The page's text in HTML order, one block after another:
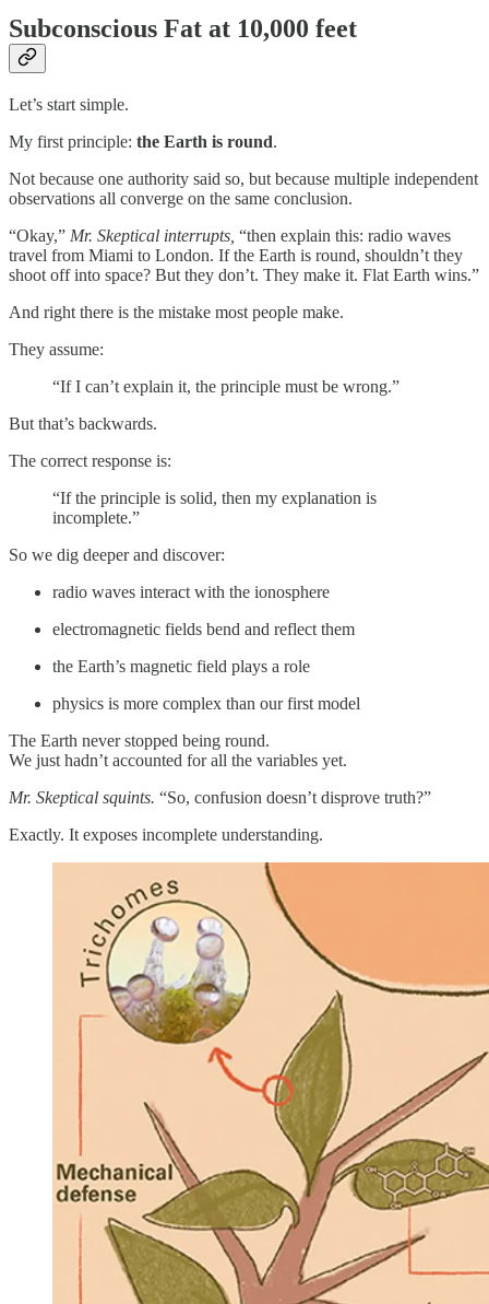
Subconscious Fat at 10,000 feet
Let’s start simple.
My first principle: the Earth is round.
Not because one authority said so, but because multiple independent
observations all converge on the same conclusion.
“Okay,” Mr. Skeptical interrupts, “then explain this: radio waves
travel from Miami to London. If the Earth is round, shouldn’t they
shoot off into space? But they don’t. They make it. Flat Earth wins.”
And right there is the mistake most people make.
They assume:
“If I can’t explain it, the principle must be wrong.”
But that’s backwards.
The correct response is:
“If the principle is solid, then my explanation is
incomplete.”
So we dig deeper and discover:
radio waves interact with the ionosphere
electromagnetic fields bend and reflect them
the Earth’s magnetic field plays a role
physics is more complex than our first model
The Earth never stopped being round.
We just hadn’t accounted for all the variables yet.
Mr. Skeptical squints. “So, confusion doesn’t disprove truth?”
Exactly. It exposes incomplete understanding.